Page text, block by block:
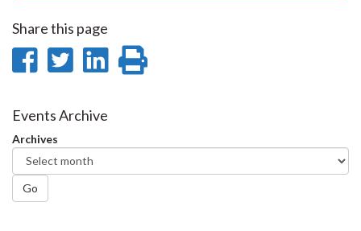
Share this page
Share
Facebook
Share
Twitter
Share
Events Archive
Archives
Go